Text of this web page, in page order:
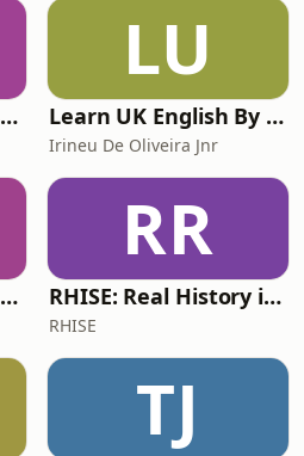
The Psychology Perspective
LU
Learn UK English By Podcast
Irineu De Oliveira Jnr
Write Me Dirty with Katherine Ryan
RR
RHISE: Real History in Simple English (A2-B1, British)
RHISE
TJ